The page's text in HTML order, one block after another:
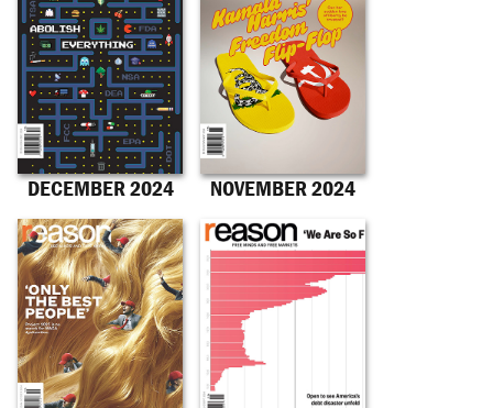
DECEMBER 2024 NOVEMBER 2024